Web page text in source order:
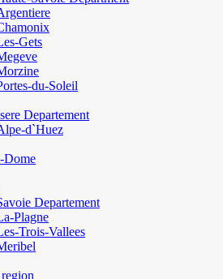
Gets
du-Soleil
Departement
d`Huez
Dome
Departement
Plagne
Trois-Vallees